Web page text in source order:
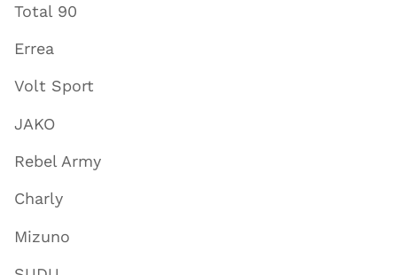
Total 90
Errea
Volt Sport
JAKO
Rebel Army
Charly
Mizuno